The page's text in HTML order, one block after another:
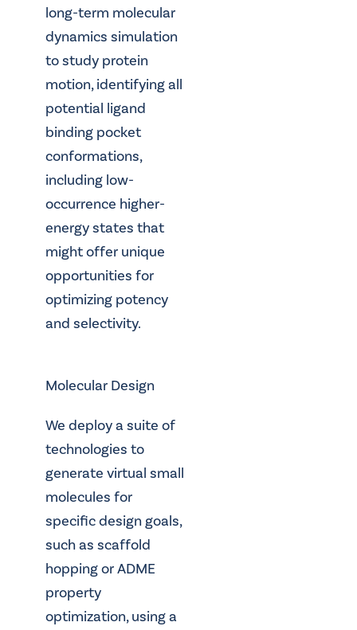
long-term molecular
dynamics simulation
to study protein
motion, identifying all
potential ligand
binding pocket
conformations,
including low-
occurrence higher-
energy states that
might offer unique
opportunities for
optimizing potency
and selectivity.
Molecular Design
We deploy a suite of
technologies to
generate virtual small
molecules for
specific design goals,
such as scaffold
hopping or ADME
property
optimization, using a